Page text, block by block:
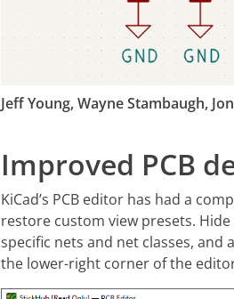
Jeff Young, Wayne Stambaugh,
Improved PCB
KiCad’s PCB editor has had a
restore custom view presets.
specific nets and net classes,
the lower-right corner of the